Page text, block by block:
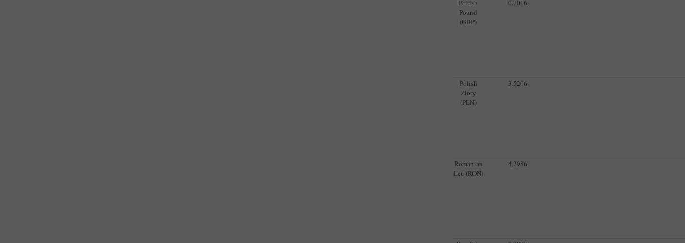
British
Pound
(GBP)
0.7016
Polish
Zloty
(PLN)
3.5206
Romanian
Leu (RON)
4.2986